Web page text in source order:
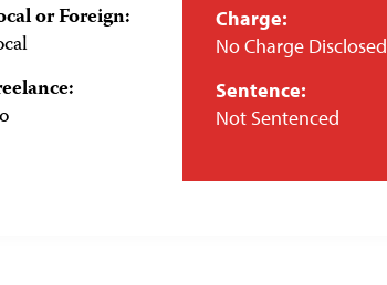
or Foreign:
Charge:
No Charge Disclosed
Sentence:
Not Sentenced